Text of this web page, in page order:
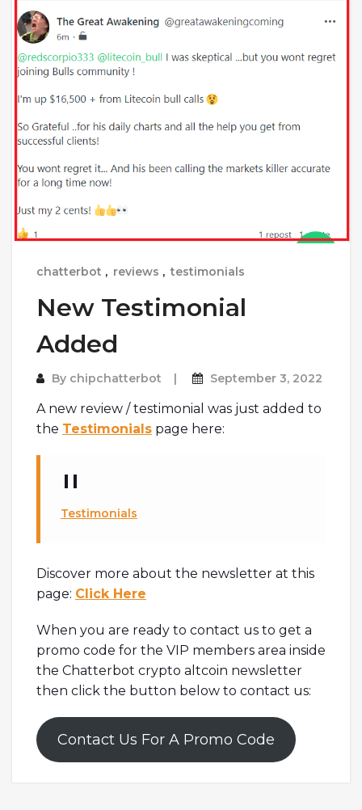
chatterbot , reviews , testimonials
New Testimonial
Added
By chipchatterbot September 3, 2022
A new review / testimonial was just added to
the Testimonials page here:
Testimonials
Discover more about the newsletter at this
page: Click Here
When you are ready to contact us to get a
promo code for the VIP members area inside
the Chatterbot crypto altcoin newsletter
then click the button below to contact us:
Contact Us For A Promo Code